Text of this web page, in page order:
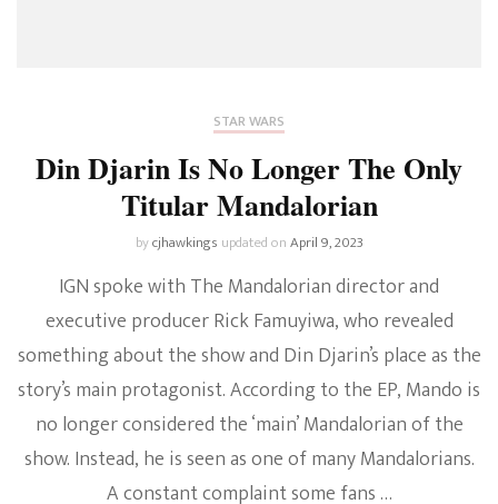
STAR WARS
Din Djarin Is No Longer The Only
Titular Mandalorian
bycjhawkings updated onApril 9, 2023
IGN spoke with The Mandalorian director and
executive producer Rick Famuyiwa, who revealed
something about the show and Din Djarin’s place as the
story’s main protagonist. According to the EP, Mando is
no longer considered the ‘main’ Mandalorian of the
show. Instead, he is seen as one of many Mandalorians.
A constant complaint some fans …